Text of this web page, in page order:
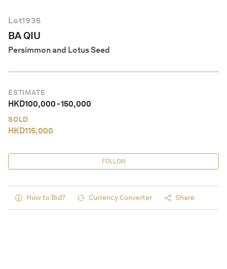
Lot1935
BA QIU
Persimmon and Lotus Seed
ESTIMATE
HKD100,000-150,000
SOLD
HKD115,000
FOLLOW
How to Bid? Currency Converter Share